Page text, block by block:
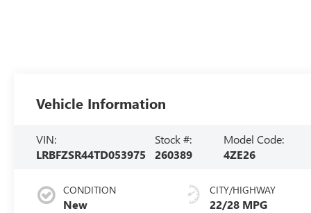
Vehicle Information
VIN:
LRBFZSR44TD053975
Stock #:
260389
Model Code:
4ZE26
CONDITION
New
CITY/HIGHWAY
22/28 MPG